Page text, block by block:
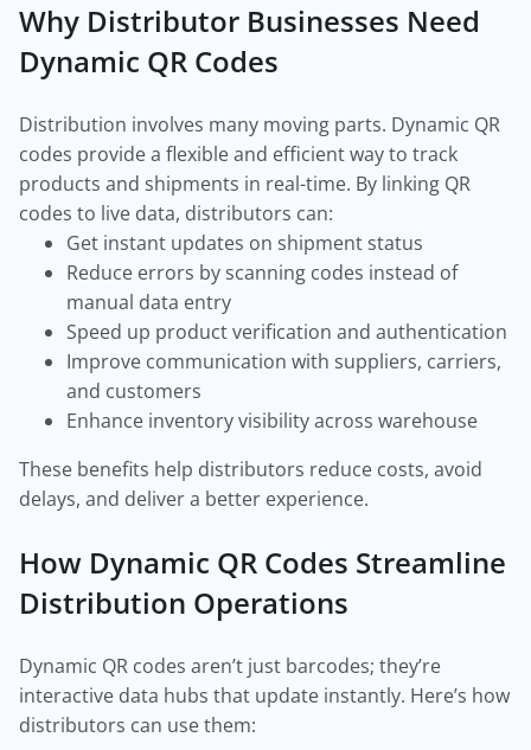
Why Distributor Businesses Need
Dynamic QR Codes
Distribution involves many moving parts. Dynamic QR
codes provide a flexible and efficient way to track
products and shipments in real-time. By linking QR
codes to live data, distributors can:
Get instant updates on shipment status
Reduce errors by scanning codes instead of
manual data entry
Speed up product verification and authentication
Improve communication with suppliers, carriers,
and customers
Enhance inventory visibility across warehouse
These benefits help distributors reduce costs, avoid
delays, and deliver a better experience.
How Dynamic QR Codes Streamline
Distribution Operations
Dynamic QR codes aren’t just barcodes; they’re
interactive data hubs that update instantly. Here’s how
distributors can use them: